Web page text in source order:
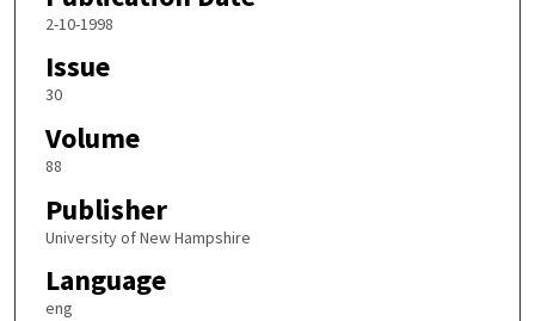
2-10-1998
Issue
30
Volume
88
Publisher
University of New Hampshire
Language
eng